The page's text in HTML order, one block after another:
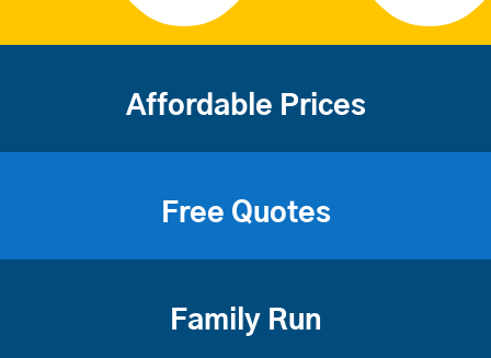
Affordable Prices
Free Quotes
Family Run